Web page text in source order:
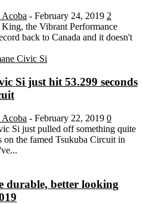
Acoba - February 24, 2019 2
the Vibrant Performance
back to Canada and it doesn't
Si just hit 53.299 seconds
Acoba - February 22, 2019 0
Si just pulled off something quite
on the famed Tsukuba Circuit in
durable, better looking